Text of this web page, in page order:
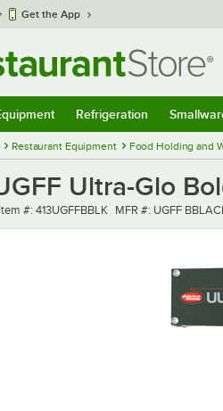
Get the App
Refrigeration
Restaurant Equipment Food Holding and
Ultra-Glo
Item number
Item #: 413UGFFBBLK MFR number
MFR #: UGFF